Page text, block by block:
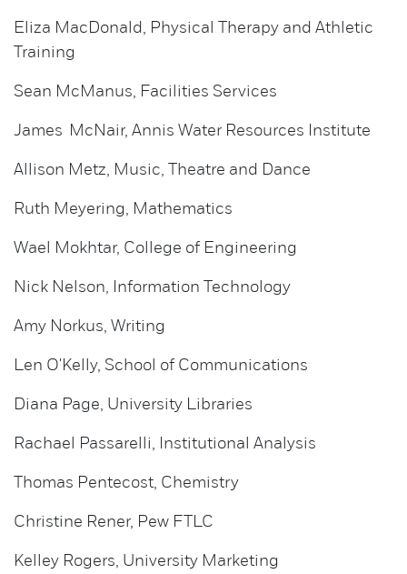
Eliza MacDonald, Physical Therapy and Athletic
Training
Sean McManus, Facilities Services
James McNair, Annis Water Resources Institute
Allison Metz, Music, Theatre and Dance
Ruth Meyering, Mathematics
Wael Mokhtar, College of Engineering
Nick Nelson, Information Technology
Amy Norkus, Writing
Len O'Kelly, School of Communications
Diana Page, University Libraries
Rachael Passarelli, Institutional Analysis
Thomas Pentecost, Chemistry
Christine Rener, Pew FTLC
Kelley Rogers, University Marketing